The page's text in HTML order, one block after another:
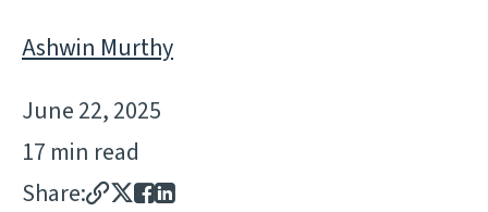
Ashwin Murthy
June 22, 2025
17 min read
Share: